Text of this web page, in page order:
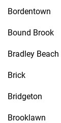
Bordentown
Bound Brook
Bradley Beach
Brick
Bridgeton
Brooklawn